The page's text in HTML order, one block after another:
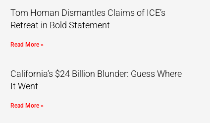
Tom Homan Dismantles Claims of ICE’s
Retreat in Bold Statement
Read More »
California’s $24 Billion Blunder: Guess Where
It Went
Read More »